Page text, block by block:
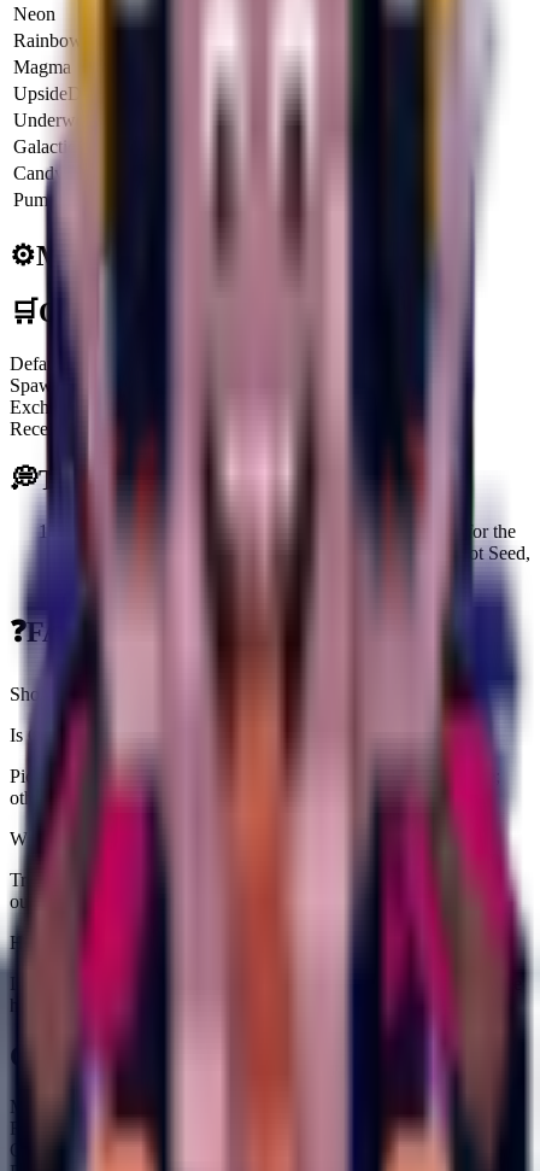
Neon
5x
Rainbow
Magma
$21.4K
UpsideDown
$19.8K
Underworld
$21.4K
Galactic
CandyCorn
Pumpkin
⚙️Mechanics
🛒Obtainment Methods
Default
Spawning on the Treadmill
Exchange
Receiving or trading with other players
💭Tips
Focus on obtaining Controllazzo early, as defeating it for the
first time grants valuable rewards, including a Mr Carrot Seed,
❓FAQs about
Short answers tailored to this brainrot
Is Controllazzo worth farming right now?
Pick it up if you need an income slot ($3.3K/sec) or a fuse piece;
otherwise grab one copy and stash extras for value padding.
Where does Controllazzo fit in rebirth prep?
Treat it as pure income padding because it does not unlock fuse
outputs.
How rare is Controllazzo?
It carries a Secret tag and is currently obtainable. Expect an average
hit rate from Spawning on the Treadmill.
Quick Stats
Max HP:
Obtainable:
Yes